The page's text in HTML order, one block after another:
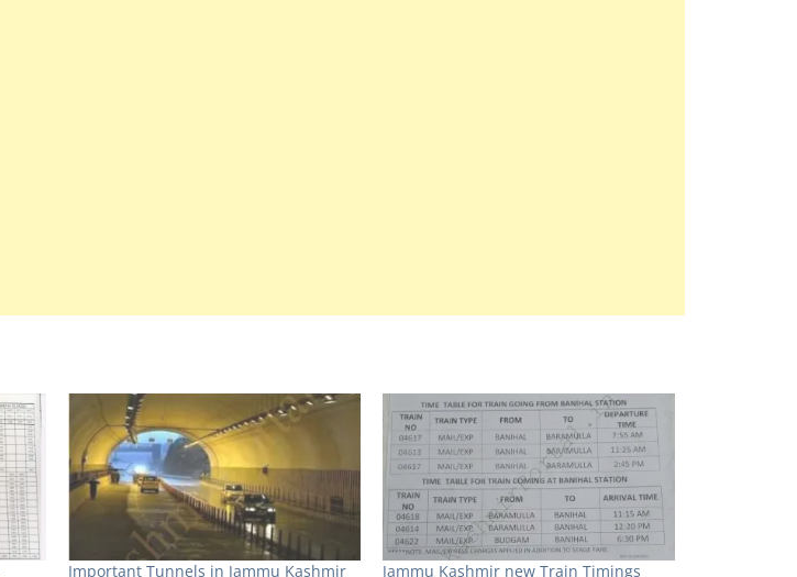
Important Tunnels in Jammu Kashmir
Jammu Kashmir new Train Timings